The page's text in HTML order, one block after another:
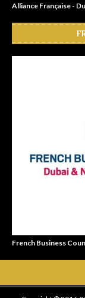
Alliance Française -
French Business